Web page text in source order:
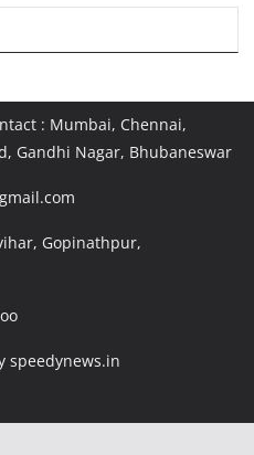
: Mumbai, Chennai,
Gandhi Nagar, Bhubaneswar
Gopinathpur,
speedynews.in